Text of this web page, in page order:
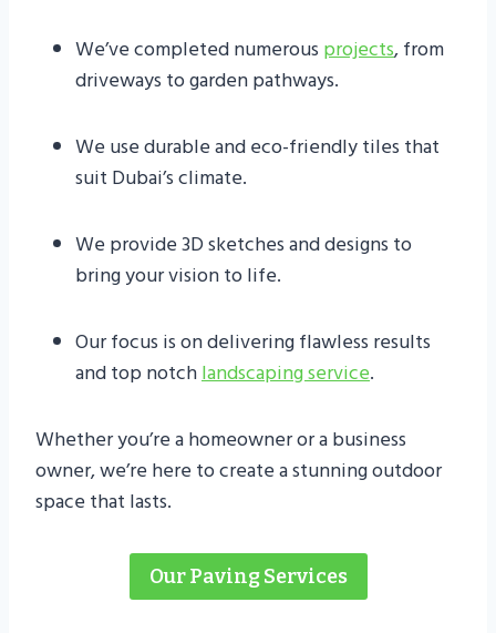
We’ve completed numerous projects, from
driveways to garden pathways.
We use durable and eco-friendly tiles that
suit Dubai’s climate.
We provide 3D sketches and designs to
bring your vision to life.
Our focus is on delivering flawless results
and top notchlandscaping service.
Whether you’re a homeowner or a business
owner, we’re here to create a stunning outdoor
space that lasts.
Our Paving Services